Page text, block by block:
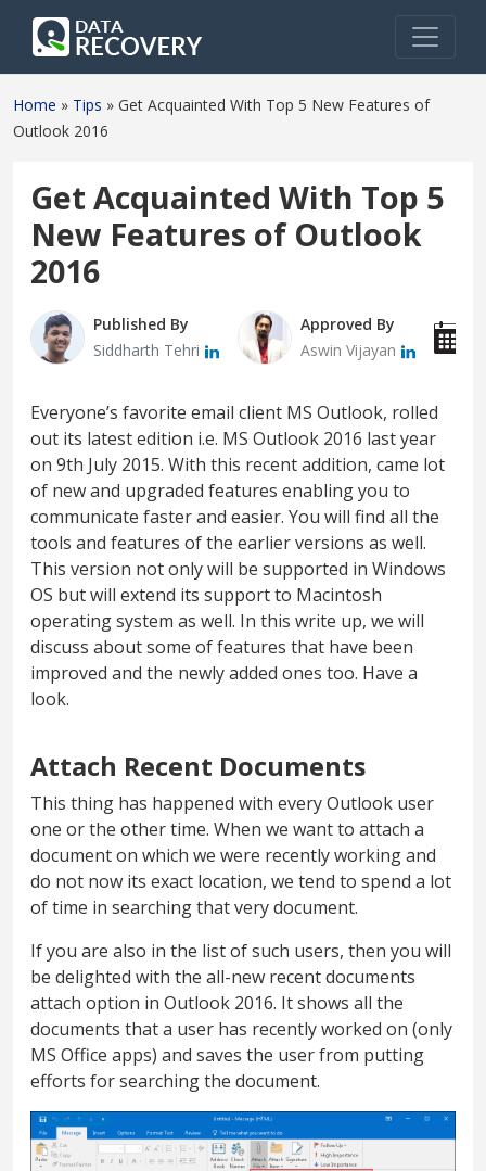
Home » Tips » Get Acquainted With Top 5 New Features of
Outlook 2016
Get Acquainted With Top 5
New Features of Outlook
2016
Published By
Siddharth Tehri
Approved By
Aswin Vijayan
Everyone’s favorite email client MS Outlook, rolled
out its latest edition i.e. MS Outlook 2016 last year
on 9th July 2015. With this recent addition, came lot
of new and upgraded features enabling you to
communicate faster and easier. You will find all the
tools and features of the earlier versions as well.
This version not only will be supported in Windows
OS but will extend its support to Macintosh
operating system as well. In this write up, we will
discuss about some of features that have been
improved and the newly added ones too. Have a
look.
Attach Recent Documents
This thing has happened with every Outlook user
one or the other time. When we want to attach a
document on which we were recently working and
do not now its exact location, we tend to spend a lot
of time in searching that very document.
If you are also in the list of such users, then you will
be delighted with the all-new recent documents
attach option in Outlook 2016. It shows all the
documents that a user has recently worked on (only
MS Office apps) and saves the user from putting
efforts for searching the document.